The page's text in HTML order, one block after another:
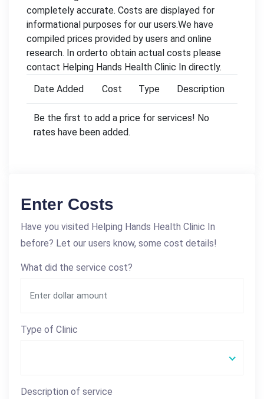
completely accurate. Costs are displayed for
informational purposes for our users.We have
compiled prices provided by users and online
research. In orderto obtain actual costs please
contact Helping Hands Health Clinic In directly.
Date Added
Cost Type Description
Be the first to add a price for services! No
rates have been added.
Enter Costs
Have you visited Helping Hands Health Clinic In
before? Let our users know, some cost details!
What did the service cost?
Type of Clinic
Description of service